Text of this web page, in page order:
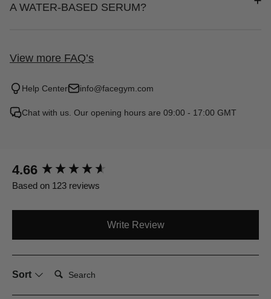
A WATER-BASED SERUM?
View more FAQ’s
Help Center info@facegym.com
Chat with us. Our opening hours are 09:00 - 17:00 GMT
4.66
Based on 123 reviews
Write Review
Sort
Search:
New content loaded